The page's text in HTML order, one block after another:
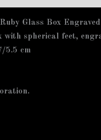
Glass Box
with spherical feet,
5.5 cm